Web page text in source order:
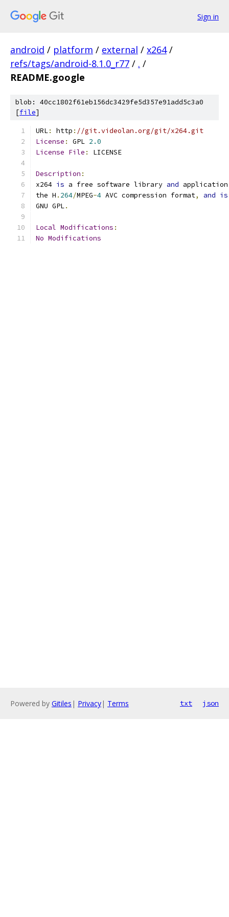
Sign in
android / platform / external / x264 /
refs/tags/android-8.1.0_r77 / . /
README.google
blob: 40cc1802f61eb156dc3429fe5d357e91add5c3a0
[file]
URL: http : //git.videolan.org/git/x264.git
License : GPL 2.0
License File : LICENSE
Description :
x264 is a free software library and
the H . 264/MPEG-4 AVC compression format, and is
GNU GPL.
Local Modifications :
No Modifications
Powered by Gitiles | Privacy| Terms txt json